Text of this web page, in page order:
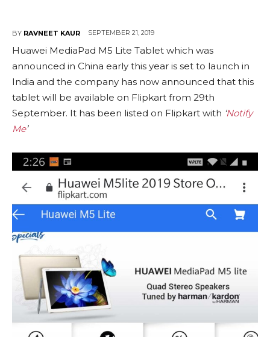
BY RAVNEET KAUR SEPTEMBER 21, 2019
Huawei MediaPad M5 Lite Tablet which was
announced in China early this year is set to launch in
India and the company has now announced that this
tablet will be available on Flipkart from 29th
September. It has been listed on Flipkart with Notify
Me’